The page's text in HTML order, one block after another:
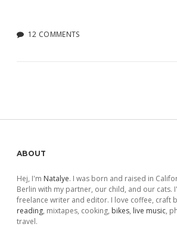
12 COMMENTS
Sidebar
ABOUT
Hej, I'm Natalye. I was born and raised in
Berlin with my partner, our child, and our cats.
freelance writer and editor. I love coffee, craft
reading, mixtapes, cooking, bikes, live music,
travel.